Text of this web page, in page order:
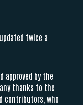
twice a
approved by the
thanks to the
contributors, who